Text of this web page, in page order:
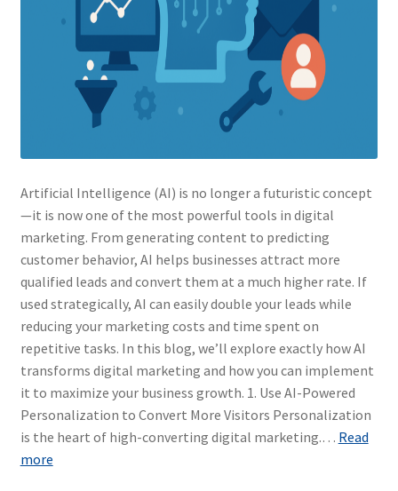
Artificial Intelligence (AI) is no longer a futuristic concept
—it is now one of the most powerful tools in digital
marketing. From generating content to predicting
customer behavior, AI helps businesses attract more
qualified leads and convert them at a much higher rate. If
used strategically, AI can easily double your leads while
reducing your marketing costs and time spent on
repetitive tasks. In this blog, we’ll explore exactly how AI
transforms digital marketing and how you can implement
it to maximize your business growth. 1. Use AI-Powered
Personalization to Convert More Visitors Personalization
is the heart of high-converting digital marketing.… Read
more